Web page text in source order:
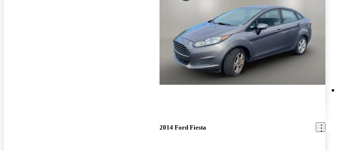
2014 Ford Fiesta